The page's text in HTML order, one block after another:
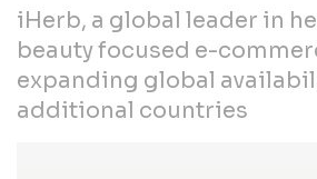
iHerb, a global leader in
beauty focused e-
expanding global
additional countries